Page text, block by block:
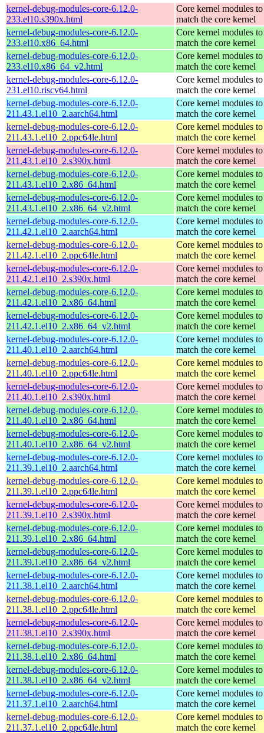
kernel-debug-modules-core-6.12.0-
233.el10.s390x.html
Core kernel modules to
match the core kernel
kernel-debug-modules-core-6.12.0-
233.el10.x86_64.html
Core kernel modules to
match the core kernel
kernel-debug-modules-core-6.12.0-
233.el10.x86_64_v2.html
Core kernel modules to
match the core kernel
kernel-debug-modules-core-6.12.0-
231.el10.riscv64.html
Core kernel modules to
match the core kernel
kernel-debug-modules-core-6.12.0-
211.43.1.el10_2.aarch64.html
Core kernel modules to
match the core kernel
kernel-debug-modules-core-6.12.0-
211.43.1.el10_2.ppc64le.html
Core kernel modules to
match the core kernel
kernel-debug-modules-core-6.12.0-
211.43.1.el10_2.s390x.html
Core kernel modules to
match the core kernel
kernel-debug-modules-core-6.12.0-
211.43.1.el10_2.x86_64.html
Core kernel modules to
match the core kernel
kernel-debug-modules-core-6.12.0-
211.43.1.el10_2.x86_64_v2.html
Core kernel modules to
match the core kernel
kernel-debug-modules-core-6.12.0-
211.42.1.el10_2.aarch64.html
Core kernel modules to
match the core kernel
kernel-debug-modules-core-6.12.0-
211.42.1.el10_2.ppc64le.html
Core kernel modules to
match the core kernel
kernel-debug-modules-core-6.12.0-
211.42.1.el10_2.s390x.html
Core kernel modules to
match the core kernel
kernel-debug-modules-core-6.12.0-
211.42.1.el10_2.x86_64.html
Core kernel modules to
match the core kernel
kernel-debug-modules-core-6.12.0-
211.42.1.el10_2.x86_64_v2.html
Core kernel modules to
match the core kernel
kernel-debug-modules-core-6.12.0-
211.40.1.el10_2.aarch64.html
Core kernel modules to
match the core kernel
kernel-debug-modules-core-6.12.0-
211.40.1.el10_2.ppc64le.html
Core kernel modules to
match the core kernel
kernel-debug-modules-core-6.12.0-
211.40.1.el10_2.s390x.html
Core kernel modules to
match the core kernel
kernel-debug-modules-core-6.12.0-
211.40.1.el10_2.x86_64.html
Core kernel modules to
match the core kernel
kernel-debug-modules-core-6.12.0-
211.40.1.el10_2.x86_64_v2.html
Core kernel modules to
match the core kernel
kernel-debug-modules-core-6.12.0-
211.39.1.el10_2.aarch64.html
Core kernel modules to
match the core kernel
kernel-debug-modules-core-6.12.0-
211.39.1.el10_2.ppc64le.html
Core kernel modules to
match the core kernel
kernel-debug-modules-core-6.12.0-
211.39.1.el10_2.s390x.html
Core kernel modules to
match the core kernel
kernel-debug-modules-core-6.12.0-
211.39.1.el10_2.x86_64.html
Core kernel modules to
match the core kernel
kernel-debug-modules-core-6.12.0-
211.39.1.el10_2.x86_64_v2.html
Core kernel modules to
match the core kernel
kernel-debug-modules-core-6.12.0-
211.38.1.el10_2.aarch64.html
Core kernel modules to
match the core kernel
kernel-debug-modules-core-6.12.0-
211.38.1.el10_2.ppc64le.html
Core kernel modules to
match the core kernel
kernel-debug-modules-core-6.12.0-
211.38.1.el10_2.s390x.html
Core kernel modules to
match the core kernel
kernel-debug-modules-core-6.12.0-
211.38.1.el10_2.x86_64.html
Core kernel modules to
match the core kernel
kernel-debug-modules-core-6.12.0-
211.38.1.el10_2.x86_64_v2.html
Core kernel modules to
match the core kernel
kernel-debug-modules-core-6.12.0-
211.37.1.el10_2.aarch64.html
Core kernel modules to
match the core kernel
kernel-debug-modules-core-6.12.0-
211.37.1.el10_2.ppc64le.html
Core kernel modules to
match the core kernel